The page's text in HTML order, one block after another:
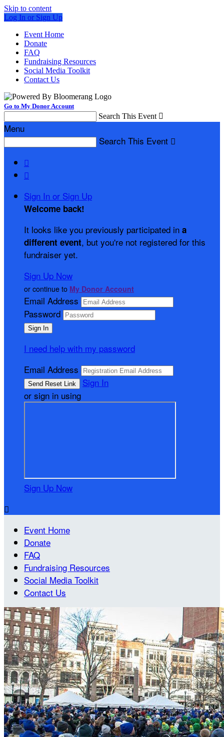
Skip to content
Log In or Sign Up
Event Home
Donate
FAQ
Fundraising Resources
Social Media Toolkit
Contact Us
Go to My Donor Account
Search This Event 
Menu
Search This Event 


Sign In or Sign Up
Welcome back!
It looks like you previously participated in a
different event, but you're not registered for this
fundraiser yet.
Sign Up Now
or continue to My Donor Account
Email Address
Password
I need help with my password
Email Address
Sign In
or sign in using
Sign Up Now

Event Home
Donate
FAQ
Fundraising Resources
Social Media Toolkit
Contact Us